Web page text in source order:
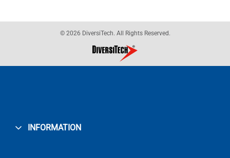
© 2026 DiversiTech. All Rights Reserved.
INFORMATION